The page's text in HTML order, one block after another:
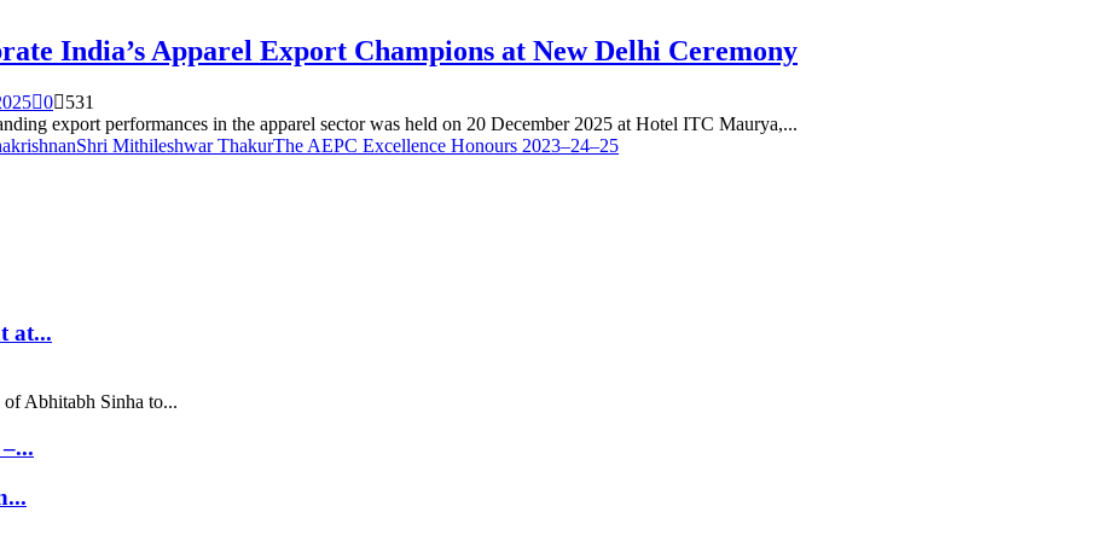
India’s Apparel Export Champions at New Delhi Ceremony
0
531
export performances in the apparel sector was held on 20 December 2025 at Hotel ITC Maurya,...
Shri Mithileshwar ThakurThe AEPC Excellence Honours 2023–24–25
at...
Abhitabh Sinha to...